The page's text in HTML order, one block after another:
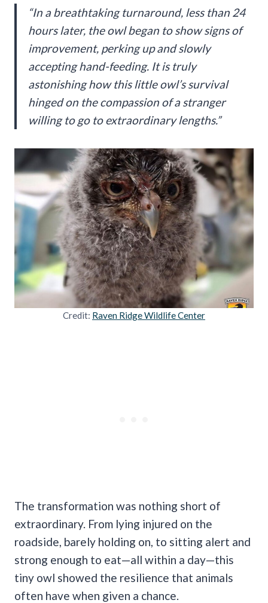
“In a breathtaking turnaround, less than 24
hours later, the owl began to show signs of
improvement, perking up and slowly
accepting hand-feeding. It is truly
astonishing how this little owl’s survival
hinged on the compassion of a stranger
willing to go to extraordinary lengths.”
Credit: Raven Ridge Wildlife Center
The transformation was nothing short of
extraordinary. From lying injured on the
roadside, barely holding on, to sitting alert and
strong enough to eat—all within a day—this
tiny owl showed the resilience that animals
often have when given a chance.